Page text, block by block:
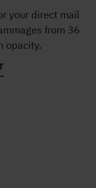
your direct mail
from 36
opacity.